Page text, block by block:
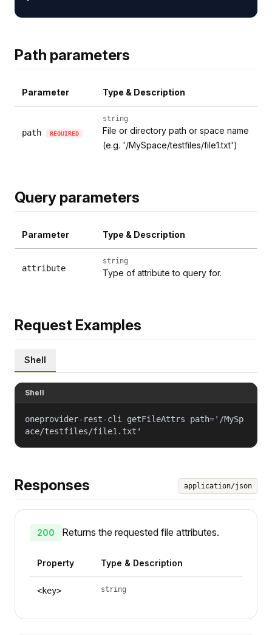
Path parameters
Parameter Type & Description
path REQUIRED
string
File or directory path or space name
(e.g. '/MySpace/testfiles/file1.txt')
Query parameters
Parameter Type & Description
attribute
string
Type of attribute to query for.
Request Examples
Shell
Shell
oneprovider-rest-cli getFileAttrs path='/MySp
ace/testfiles/file1.txt'
Responses application/json
200 Returns the requested file attributes.
Property Type & Description
<key> string